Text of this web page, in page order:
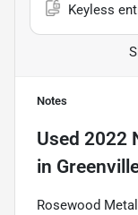
Keyless
Notes
Used 2022
in
Rosewood